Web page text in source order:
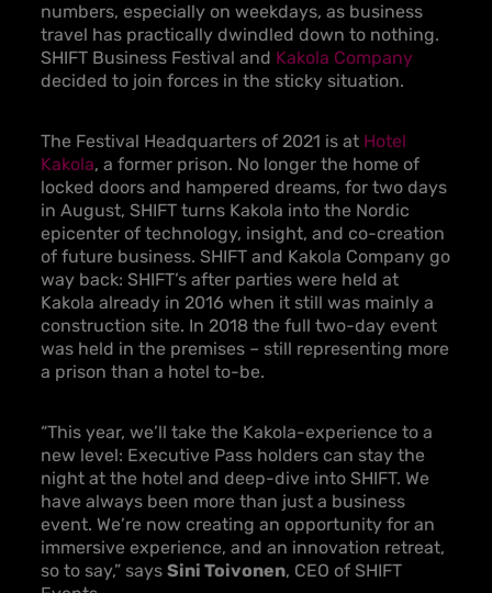
numbers, especially on weekdays, as business
travel has practically dwindled down to nothing.
SHIFT Business Festival and Kakola Company
decided to join forces in the sticky situation.
The Festival Headquarters of 2021 is at Hotel
Kakola, a former prison. No longer the home of
locked doors and hampered dreams, for two days
in August, SHIFT turns Kakola into the Nordic
epicenter of technology, insight, and co-creation
of future business. SHIFT and Kakola Company go
way back: SHIFT’s after parties were held at
Kakola already in 2016 when it still was mainly a
construction site. In 2018 the full two-day event
was held in the premises – still representing more
a prison than a hotel to-be.
“This year, we’ll take the Kakola-experience to a
new level: Executive Pass holders can stay the
night at the hotel and deep-dive into SHIFT. We
have always been more than just a business
event. We’re now creating an opportunity for an
immersive experience, and an innovation retreat,
so to say,” says Sini Toivonen, CEO of SHIFT